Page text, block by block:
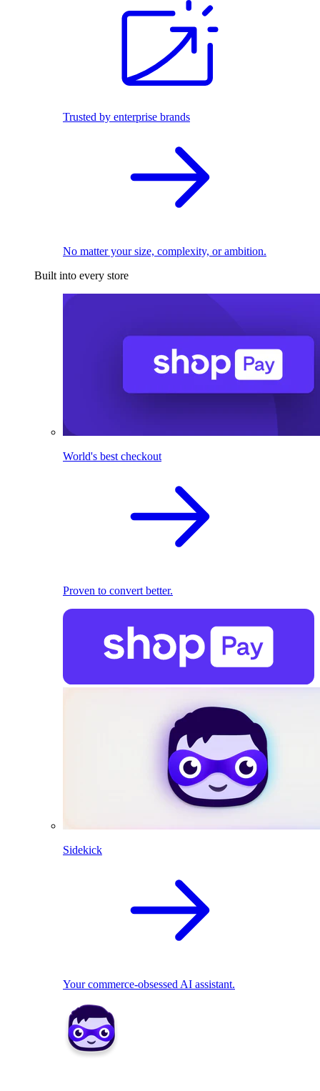
Trusted by enterprise brands
No matter your size, complexity, or ambition.
Built into every store
World's best checkout
Proven to convert better.
Sidekick
Your commerce-obsessed AI assistant.